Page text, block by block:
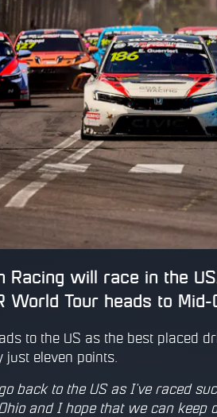
Racing will race in the
World Tour heads to
to the US as the best placed
just eleven points.
back to the US as I've raced
and I hope that we can